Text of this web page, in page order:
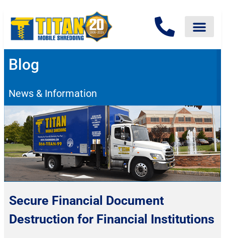
Blog
News & Information
Secure Financial Document
Destruction for Financial Institutions